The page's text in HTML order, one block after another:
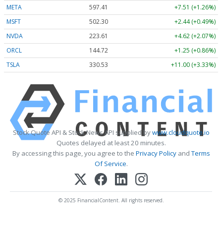
META 597.41
+7.51 (+1.26%)
MSFT
502.30
+2.44 (+0.49%)
NVDA
223.61
+4.62 (+2.07%)
ORCL
144.72
+1.25 (+0.86%)
TSLA
330.53 +11.00 (+3.33%)
Stock Quote API & Stock News API supplied bywww.cloudquote.io
Quotes delayed at least 20 minutes.
By accessing this page, you agree to the Privacy PolicyandTerms
Of Service.
© 2025 FinancialContent. All rights reserved.